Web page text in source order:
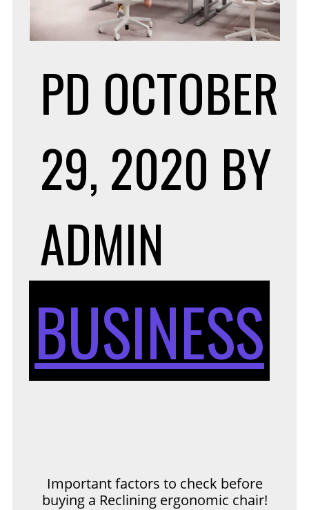
PD OCTOBER
29, 2020 BY
ADMIN
BUSINESS
Important factors to check before
buying a Reclining ergonomic chair!